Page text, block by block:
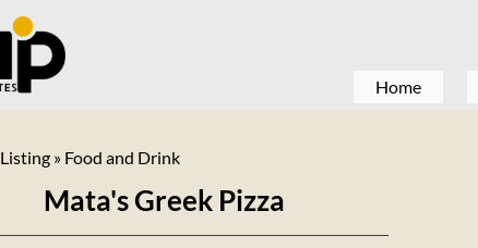
Home
Listing » Food and Drink
Mata's Greek Pizza